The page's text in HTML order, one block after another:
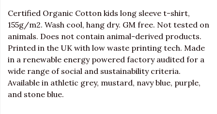
Certified Organic Cotton kids long sleeve t-shirt,
155g/m2. Wash cool, hang dry. GM free. Not tested on
animals. Does not contain animal-derived products.
Printed in the UK with low waste printing tech. Made
in a renewable energy powered factory audited for a
wide range of social and sustainability criteria.
Available in athletic grey, mustard, navy blue, purple,
and stone blue.